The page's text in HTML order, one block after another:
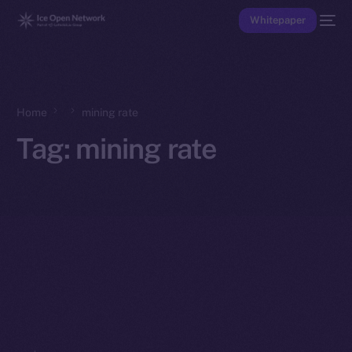
Whitepaper
Home mining rate
Tag: mining rate